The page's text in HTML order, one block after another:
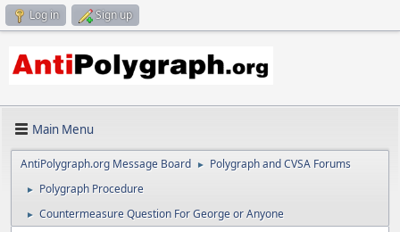
Log in Sign up
Main Menu
AntiPolygraph.org Message Board ► Polygraph and CVSA Forums
► Polygraph Procedure
► Countermeasure Question For George or Anyone